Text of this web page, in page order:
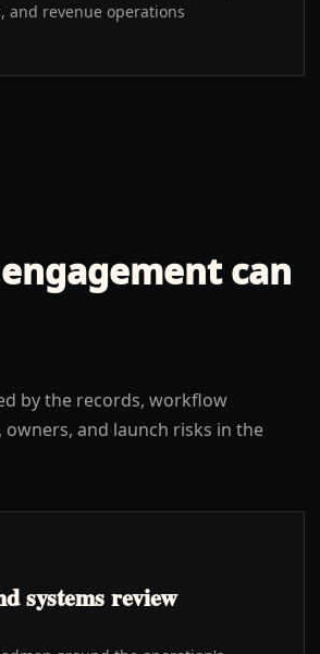
and revenue operations
can
by the records, workflow
owners, and launch risks in the
systems review